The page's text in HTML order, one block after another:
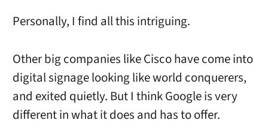
Personally, I find all this intriguing.
Other big companies like Cisco have come into
digital signage looking like world conquerers,
and exited quietly. But I think Google is very
different in what it does and has to offer.